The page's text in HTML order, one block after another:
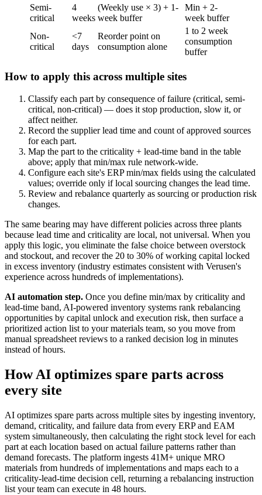
Semi-
critical
4
weeks
(Weekly use × 3) + 1-
week buffer
Min + 2-
week buffer
Non-
critical
<7
days
Reorder point on
consumption alone
1 to 2 week
consumption
buffer
How to apply this across multiple sites
Classify each part by consequence of failure (critical, semi-
critical, non-critical) — does it stop production, slow it, or
affect neither.
Record the supplier lead time and count of approved sources
for each part.
Map the part to the criticality + lead-time band in the table
above; apply that min/max rule network-wide.
Configure each site's ERP min/max fields using the calculated
values; override only if local sourcing changes the lead time.
Review and rebalance quarterly as sourcing or production risk
changes.
The same bearing may have different policies across three plants
because lead time and criticality are local, not universal. When you
apply this logic, you eliminate the false choice between overstock
and stockout, and recover the 20 to 30% of working capital locked
in excess inventory (industry estimates consistent with Verusen's
experience across hundreds of implementations).
AI automation step. Once you define min/max by criticality and
lead-time band, AI-powered inventory systems rank rebalancing
opportunities by capital unlock and execution risk, then surface a
prioritized action list to your materials team, so you move from
manual spreadsheet reviews to a ranked decision log in minutes
instead of hours.
How AI optimizes spare parts across
every site
AI optimizes spare parts across multiple sites by ingesting inventory,
demand, criticality, and failure data from every ERP and EAM
system simultaneously, then calculating the right stock level for each
part at each location based on actual failure patterns rather than
demand forecasts. The platform ingests 41M+ unique MRO
materials from hundreds of implementations and maps each to a
criticality-lead-time decision cell, returning a rebalancing instruction
list your team can execute in 48 hours.